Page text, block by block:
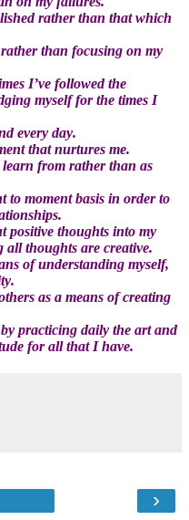
rather than that which
than focusing on my
I’ve followed the
myself for the times I
every day.
that nurtures me.
learn from rather than as
to moment basis in order to
positive thoughts into my
thoughts are creative.
of understanding myself,
as a means of creating
practicing daily the art and
for all that I have.
›